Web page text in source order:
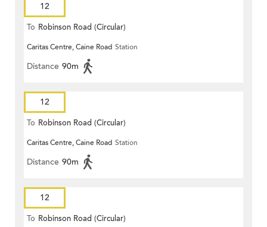
12
To Robinson Road (Circular)
Caritas Centre, Caine Road Station
Distance 90m
12
To Robinson Road (Circular)
Caritas Centre, Caine Road Station
Distance 90m
12
To Robinson Road (Circular)